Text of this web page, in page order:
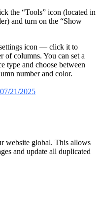
the “Tools” icon (located in
and turn on the “Show
icon — click it to
of columns. You can set a
type and choose between
number and color.
07/21/2025
website global. This allows
and update all duplicated